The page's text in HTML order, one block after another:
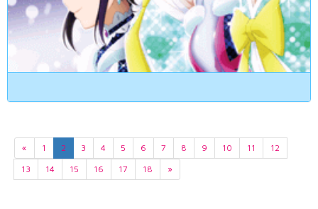
« 1 2 3 4 5 6 7 8 9 10 11
12
13
14 15 16 17 18 »